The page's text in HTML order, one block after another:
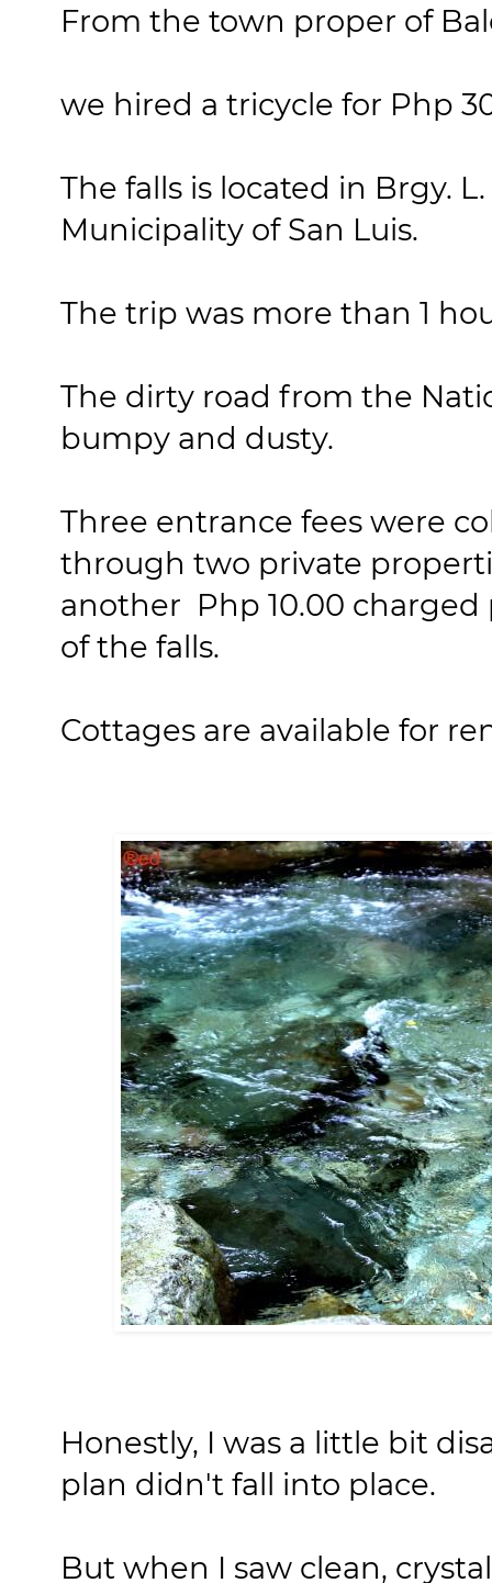
From the town proper of
we hired a tricycle for Php
The falls is located in Brgy.
Municipality of San Luis.
The trip was more than 1
The dirty road from the
bumpy and dusty.
Three entrance fees were
through two private
another Php 10.00
of the falls.
Cottages are available for
Honestly, I was a little bit
plan didn't fall into place.
But when I saw clean,